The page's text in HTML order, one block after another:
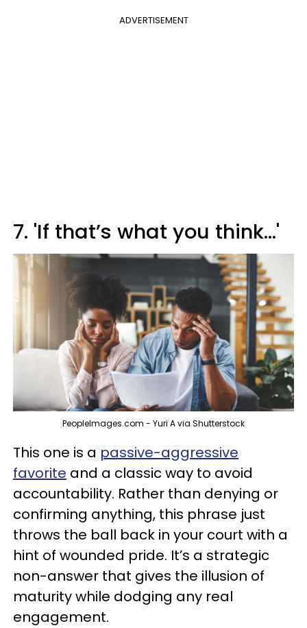
ADVERTISEMENT
7. 'If that’s what you think…'
PeopleImages.com - Yuri A via Shutterstock
This one is a passive-aggressive
favorite and a classic way to avoid
accountability. Rather than denying or
confirming anything, this phrase just
throws the ball back in your court with a
hint of wounded pride. It’s a strategic
non-answer that gives the illusion of
maturity while dodging any real
engagement.